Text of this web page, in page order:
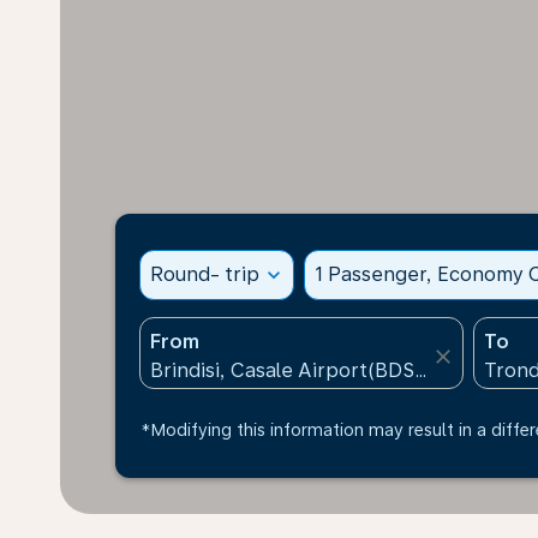
Round- trip expand_more 1 Passenger, Economy
From
close
To
*Modifying this information may result in a